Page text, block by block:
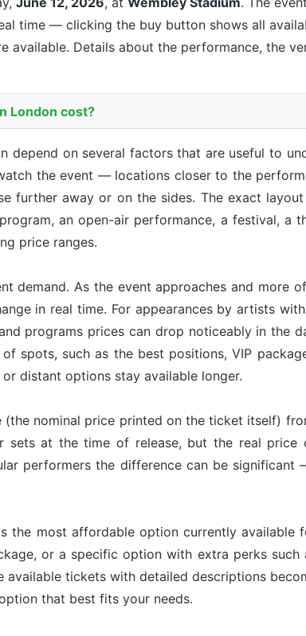
time — clicking the buy button shows all
available. Details about the performance, the
London cost?
depend on several factors that are useful to
the event — locations closer to the
further away or on the sides. The exact
an open-air performance, a festival, a
price ranges.
demand. As the event approaches and more
in real time. For appearances by artists
programs prices can drop noticeably in the
spots, such as the best positions, VIP
distant options stay available longer.
nominal price printed on the ticket itself)
sets at the time of release, but the real
performers the difference can be
the most affordable option currently available
or a specific option with extra perks such
available tickets with detailed descriptions
that best fits your needs.